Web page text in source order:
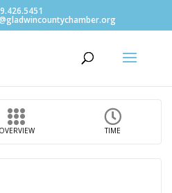
OVERVIEW TIME